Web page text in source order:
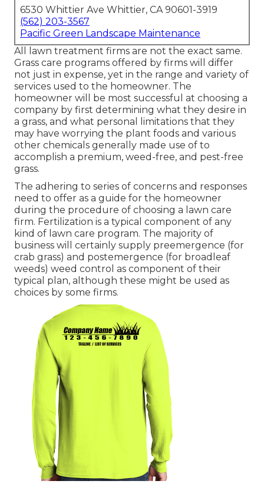
6530 Whittier Ave Whittier, CA 90601-3919
(562) 203-3567
Pacific Green Landscape Maintenance
All lawn treatment firms are not the exact same.
Grass care programs offered by firms will differ
not just in expense, yet in the range and variety of
services used to the homeowner. The
homeowner will be most successful at choosing a
company by first determining what they desire in
a grass, and what personal limitations that they
may have worrying the plant foods and various
other chemicals generally made use of to
accomplish a premium, weed-free, and pest-free
grass.
The adhering to series of concerns and responses
need to offer as a guide for the homeowner
during the procedure of choosing a lawn care
firm. Fertilization is a typical component of any
kind of lawn care program. The majority of
business will certainly supply preemergence (for
crab grass) and postemergence (for broadleaf
weeds) weed control as component of their
typical plan, although these might be used as
choices by some firms.